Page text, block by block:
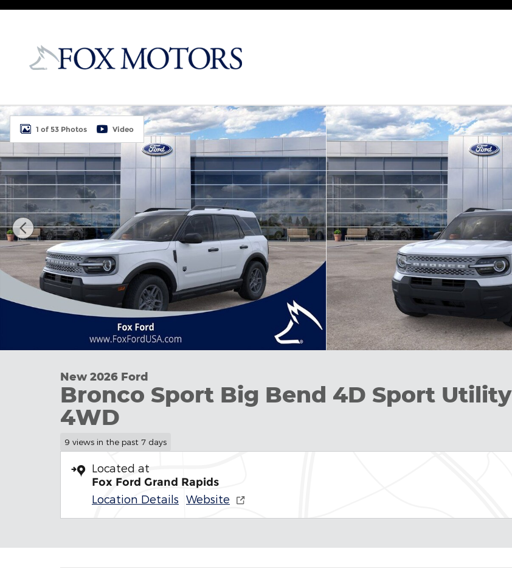
Skip to main content
New 2026 Ford Bronco Sport Big Bend 4D Sport Utility Photo 1 of 53
1 of 53 Photos Video
New 2026 Ford
Bronco Sport Big Bend 4D Sport Utility
4WD
9 views in the past 7 days
Located at
Fox Ford Grand Rapids
Location Details Website